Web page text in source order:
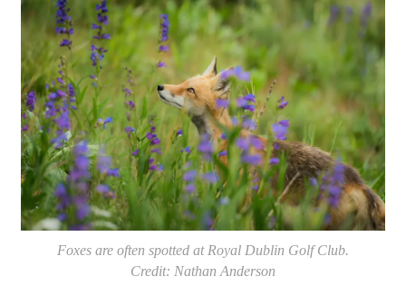
Foxes are often spotted at Royal Dublin Golf Club.
Credit: Nathan Anderson